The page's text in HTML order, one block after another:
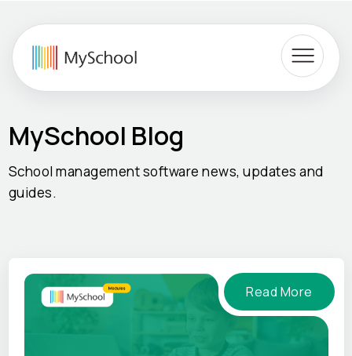
MySchool Blog
School management software news, updates and
guides.
Read More